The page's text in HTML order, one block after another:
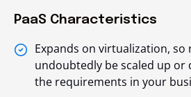
PaaS Characteristics
Expands on virtualization, so
undoubtedly be scaled up or
the requirements in your